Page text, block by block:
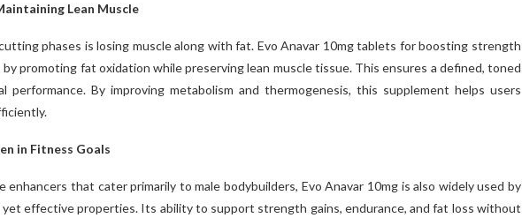
Lean Muscle
phases is losing muscle along with fat. Evo Anavar 10mg tablets for boosting strength
promoting fat oxidation while preserving lean muscle tissue. This ensures a defined, toned
performance. By improving metabolism and thermogenesis, this supplement helps users
in Fitness Goals
enhancers that cater primarily to male bodybuilders, Evo Anavar 10mg is also widely used by
effective properties. Its ability to support strength gains, endurance, and fat loss without